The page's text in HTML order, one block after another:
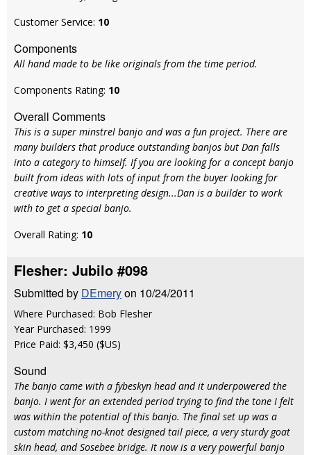
Customer Service: 10
Components
All hand made to be like originals from the time period.
Components Rating: 10
Overall Comments
This is a super minstrel banjo and was a fun project. There are
many builders that produce outstanding banjos but Dan falls
into a category to himself. If you are looking for a concept banjo
built from ideas with lots of input from the buyer looking for
creative ways to interpreting design...Dan is a builder to work
with to get a special banjo.
Overall Rating: 10
Flesher: Jubilo #098
Submitted by DEmeryon 10/24/2011
Where Purchased: Bob Flesher
Year Purchased: 1999
Price Paid: $3,450 ($US)
Sound
The banjo came with a fybeskyn head and it underpowered the
banjo. I went for an extended period trying to find the tone I felt
was within the potential of this banjo. The final set up was a
custom matching no-knot designed tail piece, a very sturdy goat
skin head, and Sosebee bridge. It now is a very powerful banjo